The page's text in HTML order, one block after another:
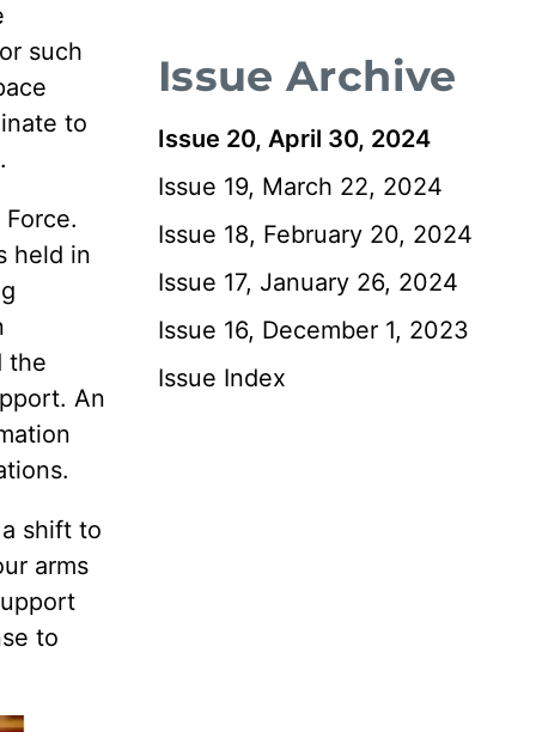
such
to
held in
the
An
shift to
arms
to
Issue Archive
Issue 20, April 30, 2024
Issue 19, March 22, 2024
Issue 18, February 20, 2024
Issue 17, January 26, 2024
Issue 16, December 1, 2023
Issue Index